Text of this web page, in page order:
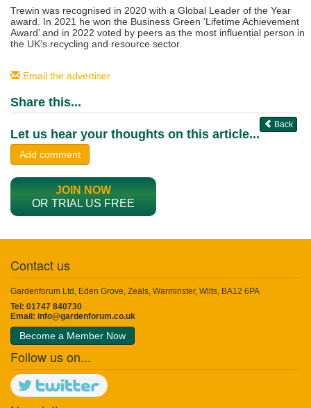
Trewin was recognised in 2020 with a Global Leader of the Year
award. In 2021 he won the Business Green ‘Lifetime Achievement
Award’ and in 2022 voted by peers as the most influential person in
the UK’s recycling and resource sector.
Email the advertiser
Share this...
Back
Let us hear your thoughts on this article...
Add comment
JOIN NOW
OR TRIAL US FREE
Contact us
Gardenforum Ltd, Eden Grove, Zeals, Warminster, Wilts, BA12 6PA
Tel: 01747 840730
Email: info@gardenforum.co.uk
Become a Member Now
Follow us on...